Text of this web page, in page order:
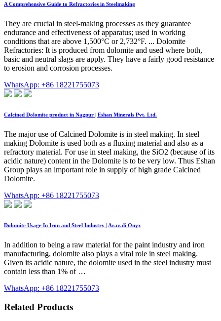
A Comprehensive Guide to Refractories in Steelmaking
They are crucial in steel-making processes as they guarantee
endurance and effectiveness of apparatus; used in working
conditions that are above 1,500°C or 2,732°F. ... Dolomite
Refractories: It is produced from dolomite and used where both,
basic and neutral slags are apply. They have a fairly good resistance
to erosion and corrosion processes.
WhatsApp: +86 18221755073
Calcined Dolomite product in Nagpur | Eshan Minerals Pvt. Ltd.
The major use of Calcined Dolomite is in steel making. In steel
making Dolomite is used both as a fluxing material and also as a
refractory material. For use in steel making, the SiO2 (because of its
acidic nature) content in the Dolomite is to be very low. Thus Eshan
Group plays an important role in supply of high grade Calcined
Dolomite.
WhatsApp: +86 18221755073
Dolomite Usage In Iron and Steel Industry | Aravali Onyx
In addition to being a raw material for the paint industry and iron
manufacturing, dolomite also plays a vital role in steel making.
Given its acidic nature, the dolomite used in the steel industry must
contain less than 1% of …
WhatsApp: +86 18221755073
Related Products